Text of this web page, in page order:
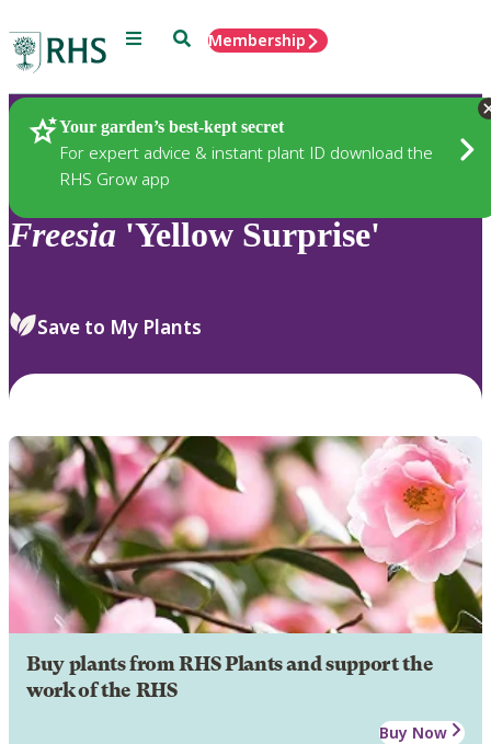
Menu SearchMembership
Your garden’s best-kept secret
For expert advice & instant plant ID download the
RHS Grow app
Plants
Freesia 'Yellow Surprise'
Save to My Plants
Buy plants from RHS Plants and support the
work of the RHS
Buy Now